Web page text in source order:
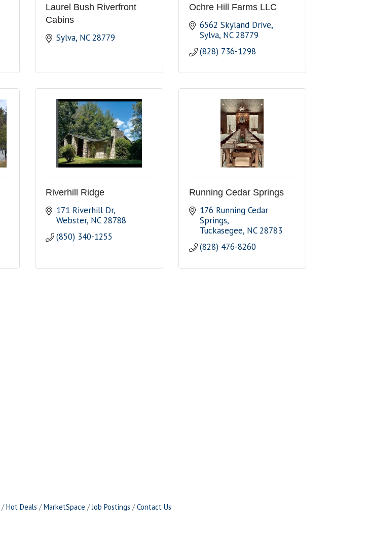
Laurel Bush Riverfront
Cabins
Sylva NC 28779
Ochre Hill Farms LLC
6562 Skyland Drive
Sylva NC 28779
(828) 736-1298
Riverhill Ridge
171 Riverhill Dr
Webster NC 28788
(850) 340-1255
Running Cedar Springs
176 Running Cedar
Springs
Tuckasegee NC 28783
(828) 476-8260
Hot Deals MarketSpace Job Postings Contact Us